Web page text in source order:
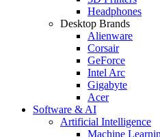
Headphones
Desktop Brands
Alienware
Corsair
GeForce
Intel Arc
Gigabyte
Acer
Software & AI
Artificial Intelligence
Machine